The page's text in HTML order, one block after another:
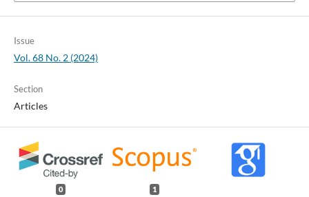
Issue
Vol. 68 No. 2 (2024)
Section
Articles
0 1